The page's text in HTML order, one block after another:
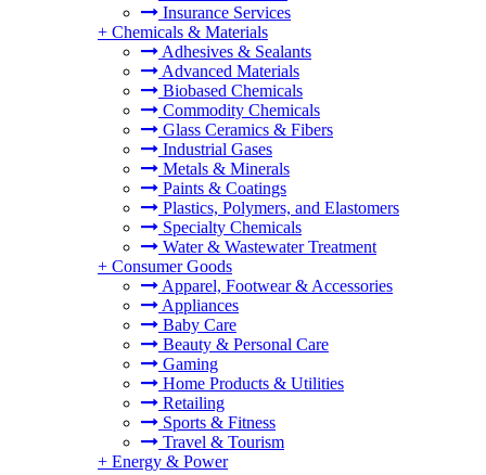
Insurance Services
+ Chemicals & Materials
Adhesives & Sealants
Advanced Materials
Biobased Chemicals
Commodity Chemicals
Glass Ceramics & Fibers
Industrial Gases
Metals & Minerals
Paints & Coatings
Plastics, Polymers, and Elastomers
Specialty Chemicals
Water & Wastewater Treatment
+ Consumer Goods
Apparel, Footwear & Accessories
Appliances
Baby Care
Beauty & Personal Care
Gaming
Home Products & Utilities
Retailing
Sports & Fitness
Travel & Tourism
+ Energy & Power